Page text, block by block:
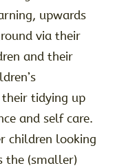
upwards
via their
and their
tidying up
and self care.
children looking
the (smaller)